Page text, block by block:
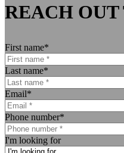
REACH OUT
First name*
Last name*
Email*
Phone number*
I'm looking for